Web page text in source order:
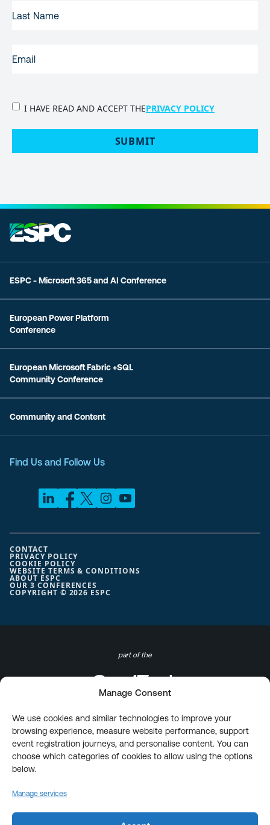
Manage Consent
We use cookies and similar technologies to improve your
browsing experience, measure website performance, support
event registration journeys, and personalise content. You can
choose which categories of cookies to allow using the options
below.
Manage services
NAME
PRIVACY
I HAVE READ AND ACCEPT THEPRIVACY POLICY
SUBMIT
ESPC - Microsoft 365 and AI Conference
European Power Platform
Conference
European Microsoft Fabric +SQL
Community Conference
Community and Content
Find Us and Follow Us
COPYRIGHT © 2026 ESPC
CONTACT
PRIVACY POLICY
COOKIE POLICY
WEBSITE TERMS & CONDITIONS
ABOUT ESPC
OUR 3 CONFERENCES
part of the